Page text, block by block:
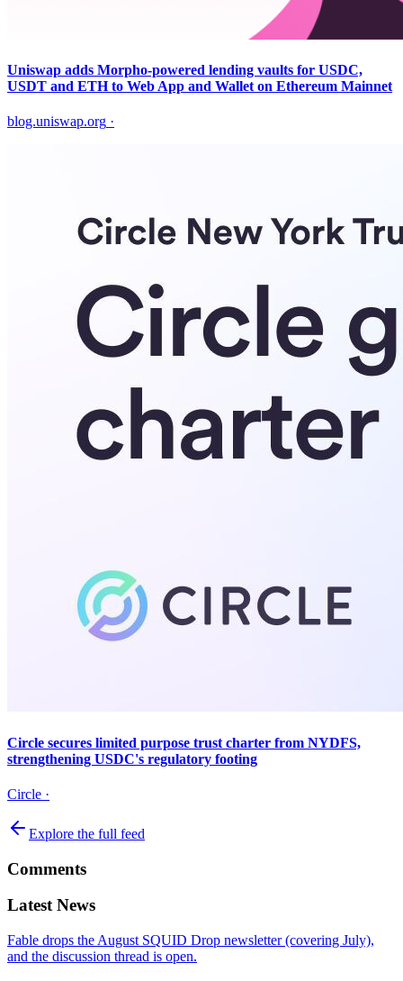
Uniswap adds Morpho-powered lending vaults for USDC,
USDT and ETH to Web App and Wallet on Ethereum Mainnet
blog.uniswap.org ·
Circle secures limited purpose trust charter from NYDFS,
strengthening USDC's regulatory footing
Circle ·
Explore the full feed
Comments
Latest News
Fable drops the August SQUID Drop newsletter (covering July),
and the discussion thread is open.